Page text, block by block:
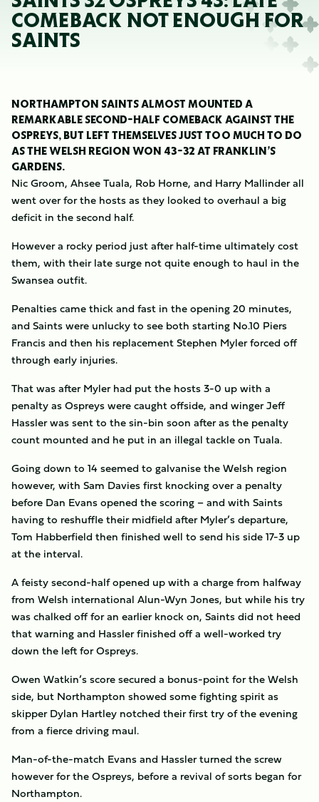
COMEBACK NOT ENOUGH FOR
SAINTS
NORTHAMPTON SAINTS ALMOST MOUNTED A
REMARKABLE SECOND-HALF COMEBACK AGAINST THE
OSPREYS, BUT LEFT THEMSELVES JUST TOO MUCH TO DO
AS THE WELSH REGION WON 43-32 AT FRANKLIN’S
GARDENS.
Nic Groom, Ahsee Tuala, Rob Horne, and Harry Mallinder all
went over for the hosts as they looked to overhaul a big
deficit in the second half.
However a rocky period just after half-time ultimately cost
them, with their late surge not quite enough to haul in the
Swansea outfit.
Penalties came thick and fast in the opening 20 minutes,
and Saints were unlucky to see both starting No.10 Piers
Francis and then his replacement Stephen Myler forced off
through early injuries.
That was after Myler had put the hosts 3-0 up with a
penalty as Ospreys were caught offside, and winger Jeff
Hassler was sent to the sin-bin soon after as the penalty
count mounted and he put in an illegal tackle on Tuala.
Going down to 14 seemed to galvanise the Welsh region
however, with Sam Davies first knocking over a penalty
before Dan Evans opened the scoring – and with Saints
having to reshuffle their midfield after Myler’s departure,
Tom Habberfield then finished well to send his side 17-3 up
at the interval.
A feisty second-half opened up with a charge from halfway
from Welsh international Alun-Wyn Jones, but while his try
was chalked off for an earlier knock on, Saints did not heed
that warning and Hassler finished off a well-worked try
down the left for Ospreys.
Owen Watkin’s score secured a bonus-point for the Welsh
side, but Northampton showed some fighting spirit as
skipper Dylan Hartley notched their first try of the evening
from a fierce driving maul.
Man-of-the-match Evans and Hassler turned the screw
however for the Ospreys, before a revival of sorts began for
Northampton.